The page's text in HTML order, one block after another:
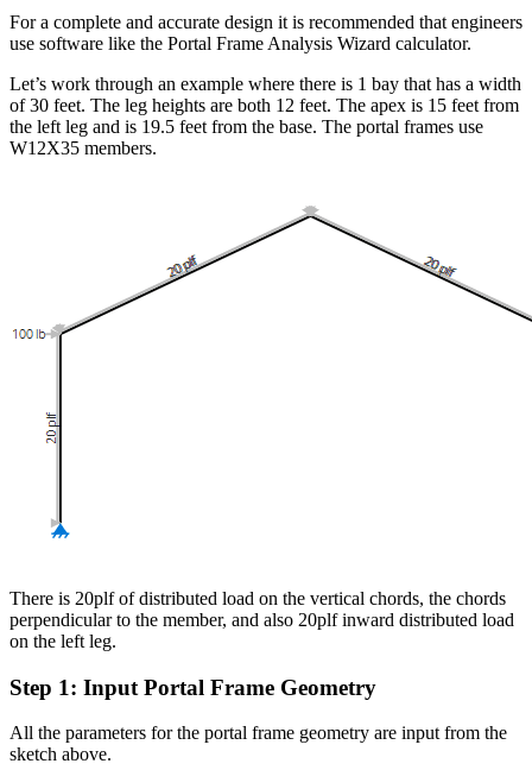
For a complete and accurate design it is recommended that engineers
use software like the Portal Frame Analysis Wizard calculator.
Let’s work through an example where there is 1 bay that has a width
of 30 feet. The leg heights are both 12 feet. The apex is 15 feet from
the left leg and is 19.5 feet from the base. The portal frames use
W12X35 members.
There is 20plf of distributed load on the vertical chords, the chords
perpendicular to the member, and also 20plf inward distributed load
on the left leg.
Step 1: Input Portal Frame Geometry
All the parameters for the portal frame geometry are input from the
sketch above.